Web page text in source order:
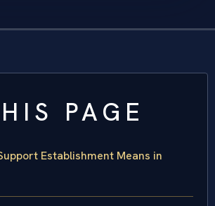
PAGE
Establishment Means in